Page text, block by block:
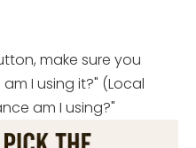
make sure you
I using it?" (Local
am I using?"